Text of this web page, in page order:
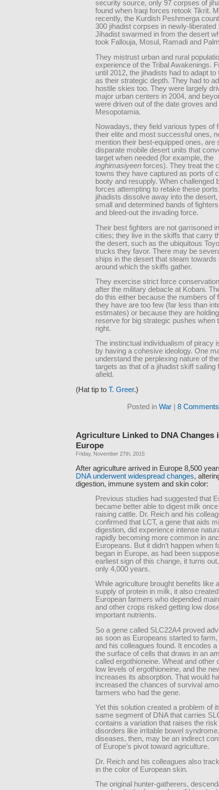
security source, only 97 corpses of
found when Iraqi forces retook Tikrit.
recently, the Kurdish Peshmerga
300 jihadist corpses in newly-liberated
Jihadist swarmed in from the desert
took Fallouja, Mosul, Ramadi and
They mistrust urban and rural
experience of the Tribal Awakenings.
until 2012, the jihadists had to adapt to
as their strategic depth. They had to
hostile skies too. They were largely
major urban centers in 2004, and
were driven out of the date groves
Mesopotamia.
Nowadays, they field various types of
their elite and most successful ones,
mention their best-equipped ones, are
disparate mobile desert units that
target when needed (for example, the
inghimasiyeen forces). They treat the
towns they have captured as ports of
booty and resupply. When challenged
forces attempting to retake these
jihadists dissolve away into the
small and determined bands of
and bleed-out the invading force.
Their best fighters are not garrisoned
cities; they live in the skiffs that carry
the desert, such as the ubiquitous
trucks they favor. There may be
ships in the desert that steam towards
around which the skiffs gather.
They exercise strict force
after the military debacle at Kobani.
do this either because the numbers of
they have are too few (far less than
estimates) or because they are
reserve for big strategic pushes when
right.
The instinctual individualism of piracy
by having a cohesive ideology. One
understand the perplexing nature of
targets as that of a jihadist skiff sailing
afield.
(Hat tip to T. Greer.)
Posted in War 8
Agriculture Linked to DNA Changes
Europe
Friday, November 27th, 2015
After agriculture arrived in Europe 8,500
DNA underwent widespread changes,
digestion, immune system and skin color:
Previous studies had suggested that
became better able to digest milk
raising cattle. Dr. Reich and his
confirmed that LCT, a gene that aids
digestion, did experience intense
rapidly becoming more common in
Europeans. But it didn’t happen when
began in Europe, as had been
earliest sign of this change, it turns
only 4,000 years.
While agriculture brought benefits like
supply of protein in milk, it also
European farmers who depended
and other crops risked getting low
important nutrients.
So a gene called SLC22A4 proved
as soon as Europeans started to
and his colleagues found. It encodes a
the surface of cells that draws in an
called ergothioneine. Wheat and other
low levels of ergothioneine, and the
increases its absorption. That would
increased the chances of survival
farmers who had the gene.
Yet this solution created a problem of
same segment of DNA that carries
contains a variation that raises the
disorders like irritable bowel
diseases, then, may be an indirect
of Europe’s pivot toward agriculture.
Dr. Reich and his colleagues also
in the color of European skin.
The original hunter-gatherers,